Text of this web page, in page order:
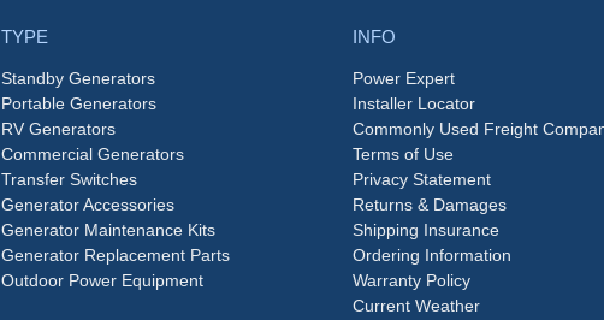
TYPE
Standby Generators
Portable Generators
RV Generators
Commercial Generators
Transfer Switches
Generator Accessories
Generator Maintenance Kits
Generator Replacement Parts
Outdoor Power Equipment
INFO
Power Expert
Installer Locator
Commonly Used Freight
Terms of Use
Privacy Statement
Returns & Damages
Shipping Insurance
Ordering Information
Warranty Policy
Current Weather